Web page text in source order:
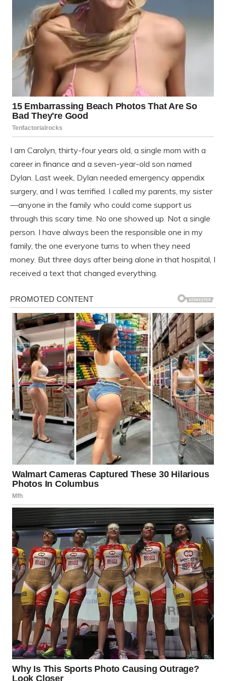
I am Carolyn, thirty-four years old, a single mom with a
career in finance and a seven-year-old son named
Dylan. Last week, Dylan needed emergency appendix
surgery, and I was terrified. I called my parents, my sister
—anyone in the family who could come support us
through this scary time. No one showed up. Not a single
person. I have always been the responsible one in my
family, the one everyone turns to when they need
money. But three days after being alone in that hospital, I
received a text that changed everything.